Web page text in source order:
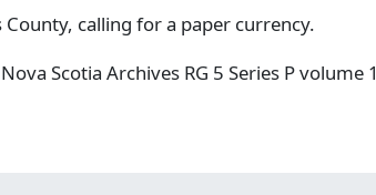
calling for a paper currency.
Scotia Archives RG 5 Series P volume 1